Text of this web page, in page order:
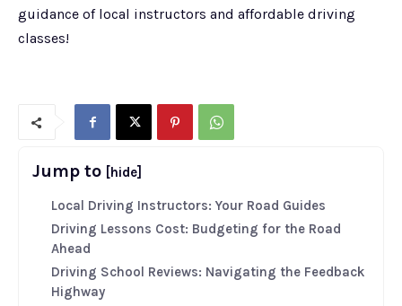
guidance of local instructors and affordable driving
classes!
Jump to [hide]
Local Driving Instructors: Your Road Guides
Driving Lessons Cost: Budgeting for the Road
Ahead
Driving School Reviews: Navigating the Feedback
Highway